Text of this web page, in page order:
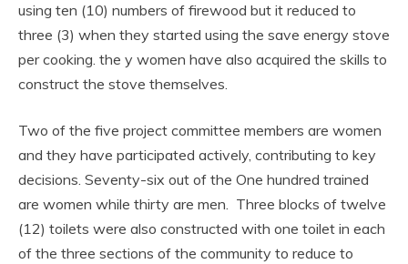
using ten (10) numbers of firewood but it reduced to
three (3) when they started using the save energy stove
per cooking. the y women have also acquired the skills to
construct the stove themselves.
Two of the five project committee members are women
and they have participated actively, contributing to key
decisions. Seventy-six out of the One hundred trained
are women while thirty are men. Three blocks of twelve
(12) toilets were also constructed with one toilet in each
of the three sections of the community to reduce to